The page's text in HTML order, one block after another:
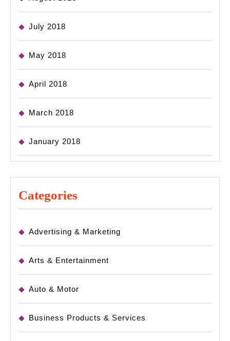
July 2018
May 2018
April 2018
March 2018
January 2018
Categories
Advertising & Marketing
Arts & Entertainment
Auto & Motor
Business Products & Services